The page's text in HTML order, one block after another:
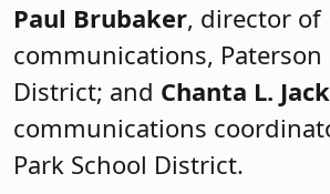
Paul Brubaker, director of
communications, Paterson
District; and Chanta L.
communications
Park School District.